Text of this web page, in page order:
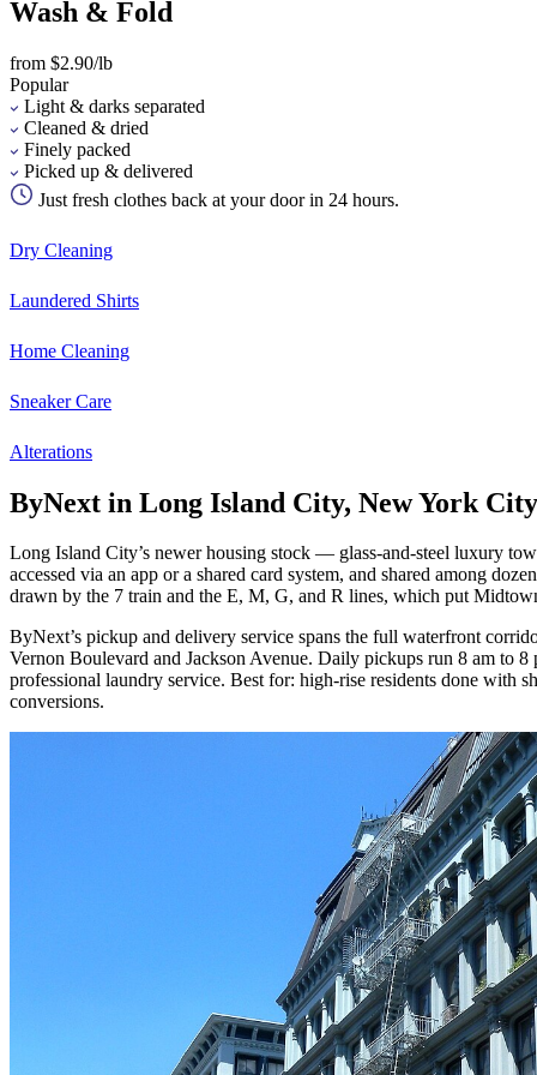
Wash & Fold
from $2.90/lb
Popular
Light & darks separated
Cleaned & dried
Finely packed
Picked up & delivered
Just fresh clothes back at your door in 24 hours.
Dry Cleaning
Laundered Shirts
Home Cleaning
Sneaker Care
Alterations
ByNext in Long Island City, New York City
Long Island City’s newer housing stock — glass-and-steel luxury
accessed via an app or a shared card system, and shared among
drawn by the 7 train and the E, M, G, and R lines, which put
ByNext’s pickup and delivery service spans the full waterfront
Vernon Boulevard and Jackson Avenue. Daily pickups run 8 am to
professional laundry service. Best for: high-rise residents done with
conversions.